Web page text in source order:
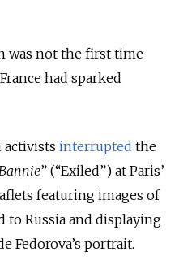
was not the first time
had sparked
activists interrupted the
” (“Exiled”) at Paris’
featuring images of
Russia and displaying
Fedorova’s portrait.